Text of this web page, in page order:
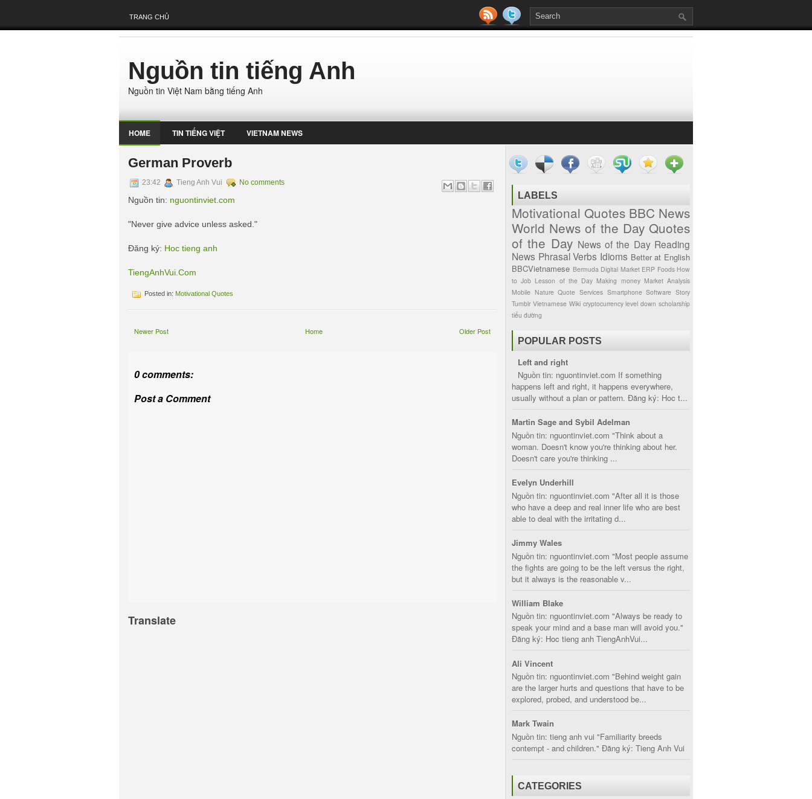
TRANG CHỦ
Nguồn tin tiếng Anh
Nguồn tin Việt Nam bằng tiếng Anh
HOME TIN TIẾNG VIỆT VIETNAM NEWS
German Proverb
23:42 Tieng Anh Vui No comments
Nguồn tin: nguontinviet.com
"Never give advice unless asked."
Đăng ký: Hoc tieng anh
TiengAnhVui.Com
Posted in: Motivational Quotes
Newer Post Older Post
Home
0 comments:
Post a Comment
Translate
LABELS
Motivational Quotes BBC News
World News of the Day Quotes
of the Day News of the Day Reading
News Phrasal Verbs Idioms Better at English
BBCVietnamese Bermuda Digital Market ERP Foods How
to Job Lesson of the Day Making money Market Analysis
Mobile Nature Quote Services Smartphone Software Story
Tumblr Vietnamese Wiki cryptocurrency level down scholarship
tiểu đường
POPULAR POSTS
Left and right
Nguồn tin: nguontinviet.com If something
happens left and right, it happens everywhere,
usually without a plan or pattern. Đăng ký: Hoc t...
Martin Sage and Sybil Adelman
Nguồn tin: nguontinviet.com "Think about a
woman. Doesn't know you're thinking about her.
Doesn't care you're thinking ...
Evelyn Underhill
Nguồn tin: nguontinviet.com "After all it is those
who have a deep and real inner life who are best
able to deal with the irritating d...
Jimmy Wales
Nguồn tin: nguontinviet.com "Most people assume
the fights are going to be the left versus the right,
but it always is the reasonable v...
William Blake
Nguồn tin: nguontinviet.com "Always be ready to
speak your mind and a base man will avoid you."
Đăng ký: Hoc tieng anh TiengAnhVui...
Ali Vincent
Nguồn tin: nguontinviet.com "Behind weight gain
are the larger hurts and questions that have to be
explored, probed, and understood be...
Mark Twain
Nguồn tin: tieng anh vui "Familiarity breeds
contempt - and children." Đăng ký: Tieng Anh Vui
CATEGORIES